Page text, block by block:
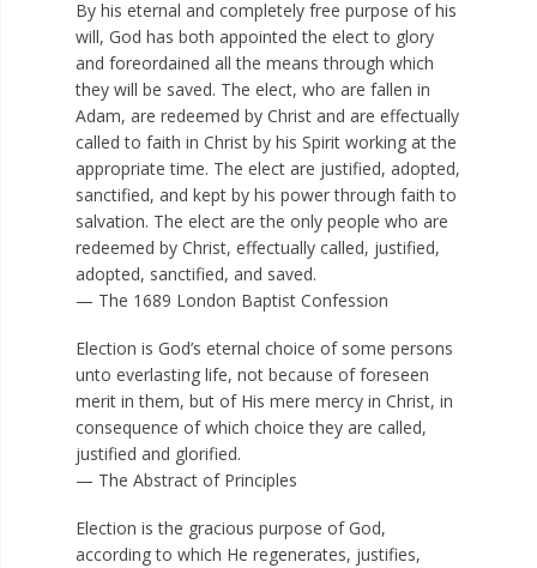
By his eternal and completely free purpose of his
will, God has both appointed the elect to glory
and foreordained all the means through which
they will be saved. The elect, who are fallen in
Adam, are redeemed by Christ and are effectually
called to faith in Christ by his Spirit working at the
appropriate time. The elect are justified, adopted,
sanctified, and kept by his power through faith to
salvation. The elect are the only people who are
redeemed by Christ, effectually called, justified,
adopted, sanctified, and saved.
— The 1689 London Baptist Confession
Election is God’s eternal choice of some persons
unto everlasting life, not because of foreseen
merit in them, but of His mere mercy in Christ, in
consequence of which choice they are called,
justified and glorified.
— The Abstract of Principles
Election is the gracious purpose of God,
according to which He regenerates, justifies,